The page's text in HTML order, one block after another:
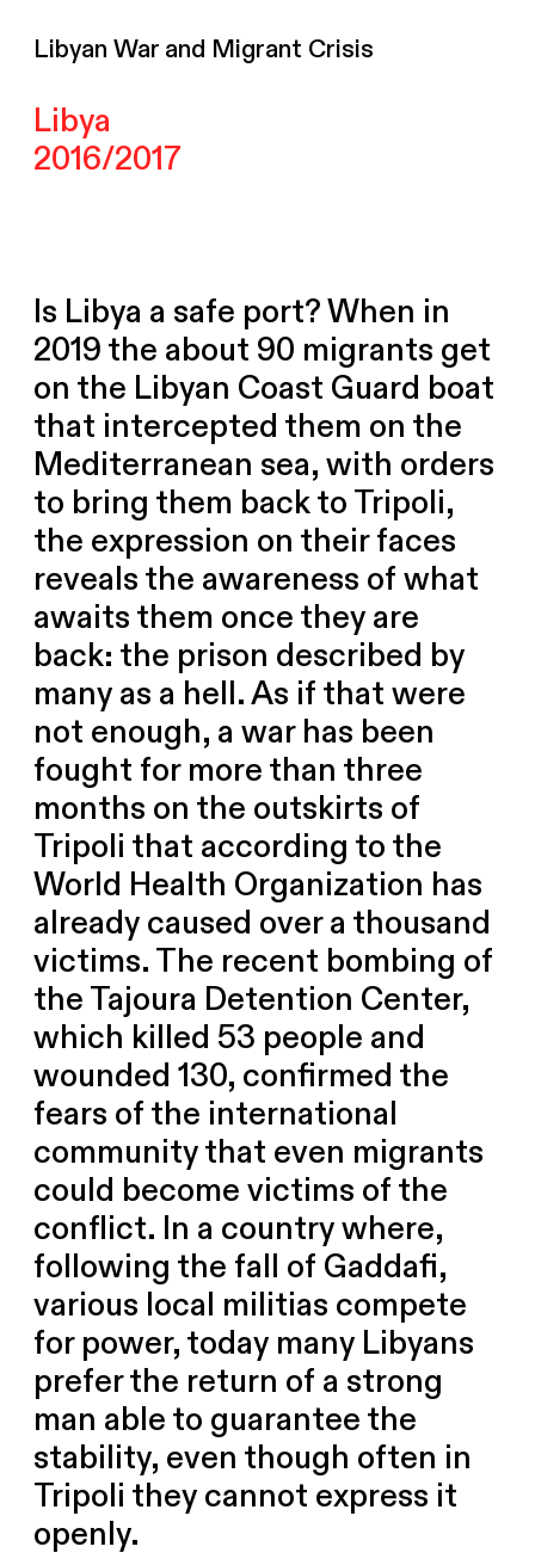
Libyan War and Migrant Crisis
Libya
2016/2017
Is Libya a safe port? When in
2019 the about 90 migrants get
on the Libyan Coast Guard boat
that intercepted them on the
Mediterranean sea, with orders
to bring them back to Tripoli,
the expression on their faces
reveals the awareness of what
awaits them once they are
back: the prison described by
many as a hell. As if that were
not enough, a war has been
fought for more than three
months on the outskirts of
Tripoli that according to the
World Health Organization has
already caused over a thousand
victims. The recent bombing of
the Tajoura Detention Center,
which killed 53 people and
wounded 130, confirmed the
fears of the international
community that even migrants
could become victims of the
conflict. In a country where,
following the fall of Gaddafi,
various local militias compete
for power, today many Libyans
prefer the return of a strong
man able to guarantee the
stability, even though often in
Tripoli they cannot express it
openly.